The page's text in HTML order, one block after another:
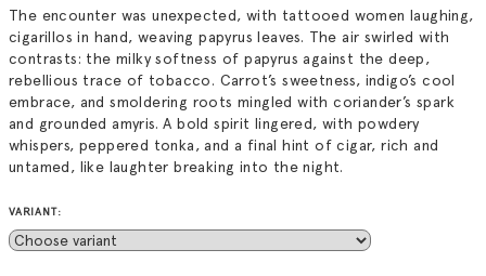
The encounter was unexpected, with tattooed women laughing,
cigarillos in hand, weaving papyrus leaves. The air swirled with
contrasts: the milky softness of papyrus against the deep,
rebellious trace of tobacco. Carrot’s sweetness, indigo’s cool
embrace, and smoldering roots mingled with coriander’s spark
and grounded amyris. A bold spirit lingered, with powdery
whispers, peppered tonka, and a final hint of cigar, rich and
untamed, like laughter breaking into the night.
VARIANT: